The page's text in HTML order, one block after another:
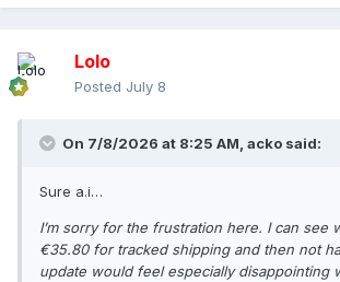
Lolo
Posted July 8
On 7/8/2026 at 8:25 AM, acko said:
Sure a.i…
I’m sorry for the frustration here. I can see
€35.80 for tracked shipping and then not
update would feel especially disappointing